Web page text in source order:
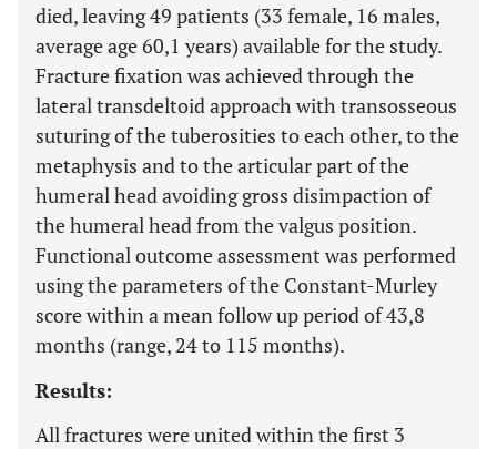
died, leaving 49 patients (33 female, 16 males,
average age 60,1 years) available for the study.
Fracture fixation was achieved through the
lateral transdeltoid approach with transosseous
suturing of the tuberosities to each other, to the
metaphysis and to the articular part of the
humeral head avoiding gross disimpaction of
the humeral head from the valgus position.
Functional outcome assessment was performed
using the parameters of the Constant-Murley
score within a mean follow up period of 43,8
months (range, 24 to 115 months).
Results:
All fractures were united within the first 3